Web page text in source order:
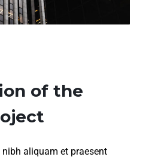
of the
aliquam et praesent